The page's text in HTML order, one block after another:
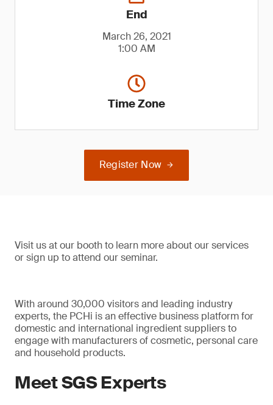
End
March 26, 2021
1:00 AM
Time Zone
Register Now
Visit us at our booth to learn more about our services
or sign up to attend our seminar.
With around 30,000 visitors and leading industry
experts, the PCHi is an effective business platform for
domestic and international ingredient suppliers to
engage with manufacturers of cosmetic, personal care
and household products.
Meet SGS Experts